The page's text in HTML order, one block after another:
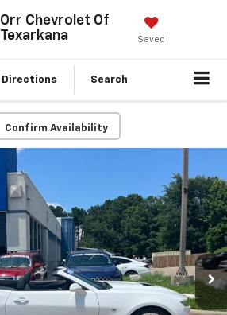
Orr Chevrolet Of
Texarkana
Saved
Directions Search
Confirm Availability